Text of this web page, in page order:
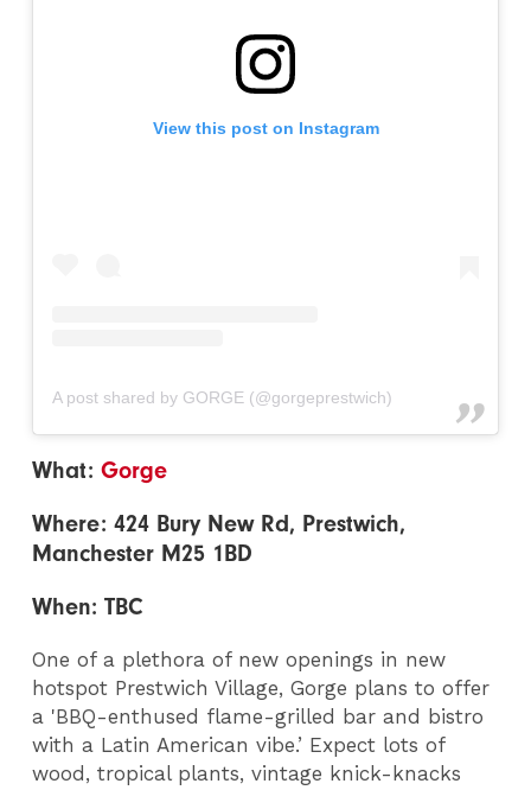
View this post on Instagram
A post shared by GORGE (@gorgeprestwich)
What:Gorge
Where: 424 Bury New Rd, Prestwich,
Manchester M25 1BD
When: TBC
One of a plethora of new openings in new
hotspot Prestwich Village, Gorge plans to offer
a 'BBQ-enthused flame-grilled bar and bistro
with a Latin American vibe.’ Expect lots of
wood, tropical plants, vintage knick-knacks